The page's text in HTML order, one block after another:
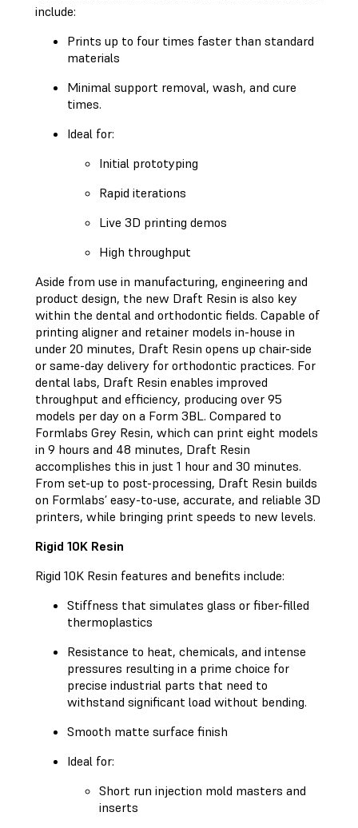
include:
Prints up to four times faster than standard
materials
Minimal support removal, wash, and cure
times.
Ideal for:
Initial prototyping
Rapid iterations
Live 3D printing demos
High throughput
Aside from use in manufacturing, engineering and
product design, the new Draft Resin is also key
within the dental and orthodontic fields. Capable of
printing aligner and retainer models in-house in
under 20 minutes, Draft Resin opens up chair-side
or same-day delivery for orthodontic practices. For
dental labs, Draft Resin enables improved
throughput and efficiency, producing over 95
models per day on a Form 3BL. Compared to
Formlabs Grey Resin, which can print eight models
in 9 hours and 48 minutes, Draft Resin
accomplishes this in just 1 hour and 30 minutes.
From set-up to post-processing, Draft Resin builds
on Formlabs’ easy-to-use, accurate, and reliable 3D
printers, while bringing print speeds to new levels.
Rigid 10K Resin
Rigid 10K Resin features and benefits include:
Stiffness that simulates glass or fiber-filled
thermoplastics
Resistance to heat, chemicals, and intense
pressures resulting in a prime choice for
precise industrial parts that need to
withstand significant load without bending.
Smooth matte surface finish
Ideal for:
Short run injection mold masters and
inserts